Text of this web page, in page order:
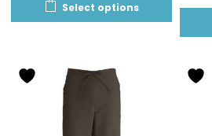
Select options